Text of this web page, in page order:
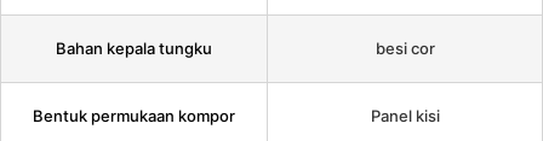
Bahan kepala tungku besi cor
Bentuk permukaan kompor Panel kisi